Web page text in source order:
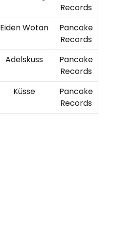
Records
Eiden Wotan
Pancake
Records
Adelskuss
Pancake
Records
Küsse
Pancake
Records